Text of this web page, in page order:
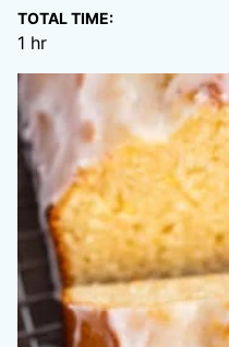
TOTAL TIME:
1 hour
hr